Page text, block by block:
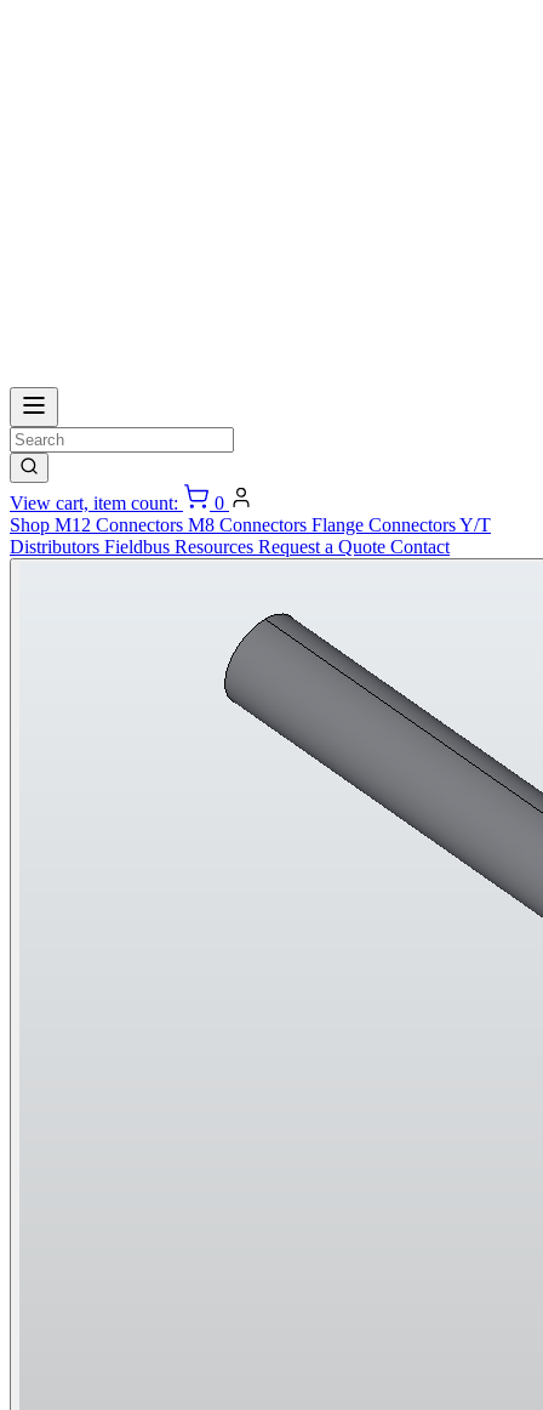
View cart, item count:
0
Shop M12 Connectors M8 Connectors Flange ConnectorsY/T
Distributors Fieldbus Resources Request a Quote Contact